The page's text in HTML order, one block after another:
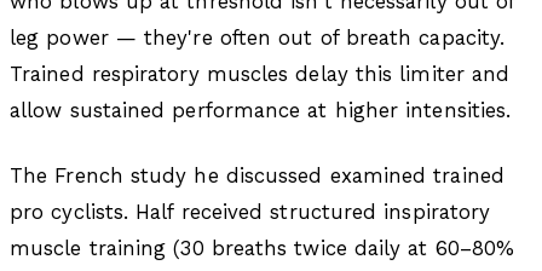
leg power — they're often out of breath capacity.
Trained respiratory muscles delay this limiter and
allow sustained performance at higher intensities.
The French study he discussed examined trained
pro cyclists. Half received structured inspiratory
muscle training (30 breaths twice daily at 60–80%